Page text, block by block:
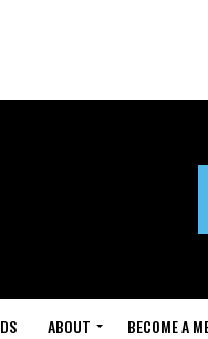
ABOUT BECOME A